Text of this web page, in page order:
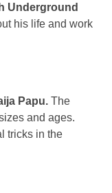
Underground
his life and work
Papu. The
and ages.
tricks in the